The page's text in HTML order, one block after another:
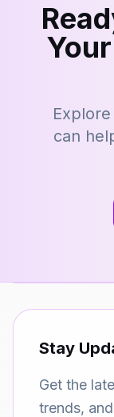
can
Stay
Get the
trends,